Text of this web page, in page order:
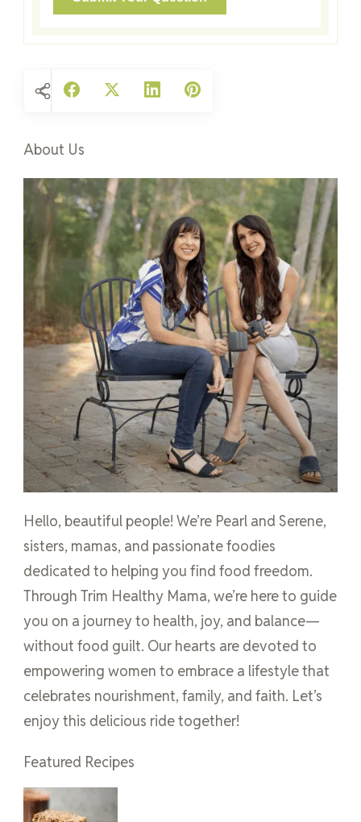
About Us
Hello, beautiful people! We’re Pearl and Serene,
sisters, mamas, and passionate foodies
dedicated to helping you find food freedom.
Through Trim Healthy Mama, we’re here to guide
you on a journey to health, joy, and balance—
without food guilt. Our hearts are devoted to
empowering women to embrace a lifestyle that
celebrates nourishment, family, and faith. Let’s
enjoy this delicious ride together!
Featured Recipes